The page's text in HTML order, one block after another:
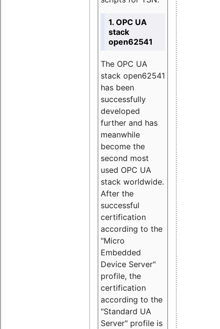
1. OPC UA
stack
open62541
The OPC UA
stack open62541
has been
successfully
developed
further and has
meanwhile
become the
second most
used OPC UA
stack worldwide.
After the
successful
certification
according to the
"Micro
Embedded
Device Server"
profile, the
certification
according to the
"Standard UA
Server" profile is